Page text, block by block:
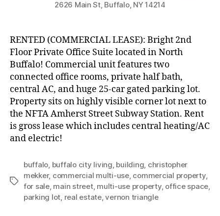
2626 Main St, Buffalo, NY 14214
RENTED (COMMERCIAL LEASE): Bright 2nd
Floor Private Office Suite located in North
Buffalo! Commercial unit features two
connected office rooms, private half bath,
central AC, and huge 25-car gated parking lot.
Property sits on highly visible corner lot next to
the NFTA Amherst Street Subway Station. Rent
is gross lease which includes central heating/AC
and electric!
Tags
buffalo, buffalo city living, building, christopher
mekker, commercial multi-use, commercial property,
for sale, main street, multi-use property, office space,
parking lot, real estate,vernon triangle